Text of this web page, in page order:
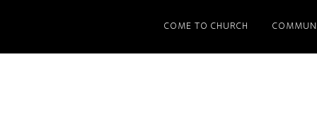
COME TO CHURCH